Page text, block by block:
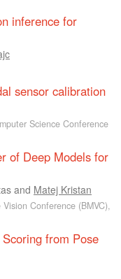
inference for
sensor calibration
Science Conference
of Deep Models for
and Matej Kristan
Conference (BMVC),
from Pose